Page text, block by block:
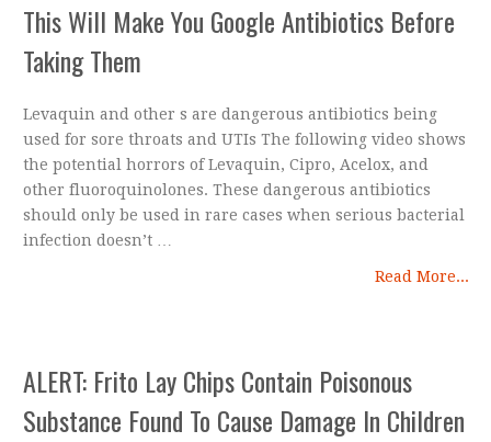
This Will Make You Google Antibiotics Before
Taking Them
Levaquin and other s are dangerous antibiotics being
used for sore throats and UTIs The following video shows
the potential horrors of Levaquin, Cipro, Acelox, and
other fluoroquinolones. These dangerous antibiotics
should only be used in rare cases when serious bacterial
infection doesn’t …
Read More...
ALERT: Frito Lay Chips Contain Poisonous
Substance Found To Cause Damage In Children